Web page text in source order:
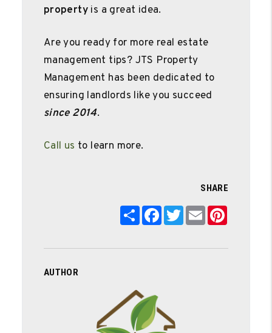
property is a great idea.
Are you ready for more real estate
management tips? JTS Property
Management has been dedicated to
ensuring landlords like you succeed
since 2014.
Call us to learn more.
SHARE
ShareFacebook
TwitterEmail
AUTHOR